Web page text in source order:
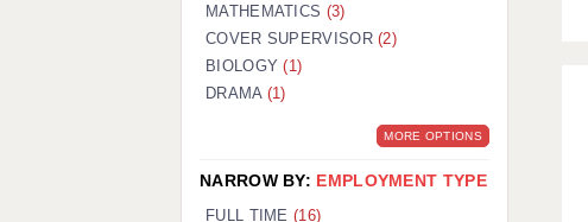
MATHEMATICS (3)
COVER SUPERVISOR(2)
BIOLOGY(1)
DRAMA (1)
MORE OPTIONS
NARROW BY: EMPLOYMENT TYPE
FULL TIME (16)